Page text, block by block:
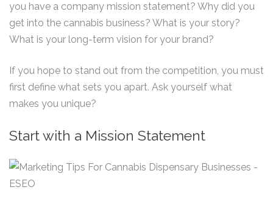
you have a company mission statement? Why did you
get into the cannabis business? What is your story?
What is your long-term vision for your brand?
If you hope to stand out from the competition, you must
first define what sets you apart. Ask yourself what
makes you unique?
Start with a Mission Statement